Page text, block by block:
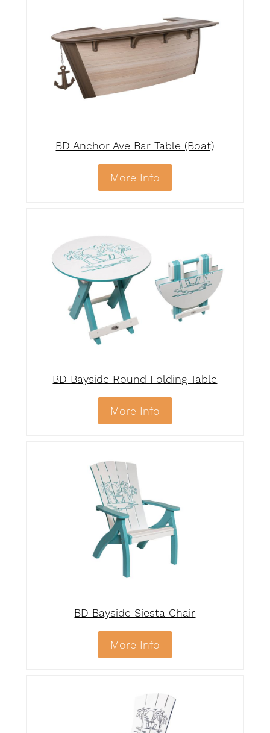
BD Anchor Ave Bar Table (Boat)
More Info
BD Bayside Round Folding Table
More Info
BD Bayside Siesta Chair
More Info